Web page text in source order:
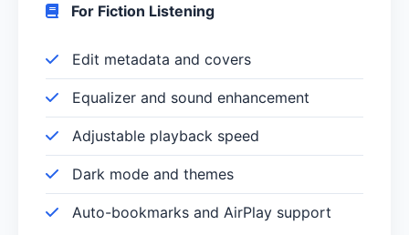
For Fiction Listening
Edit metadata and covers
Equalizer and sound enhancement
Adjustable playback speed
Dark mode and themes
Auto-bookmarks and AirPlay support